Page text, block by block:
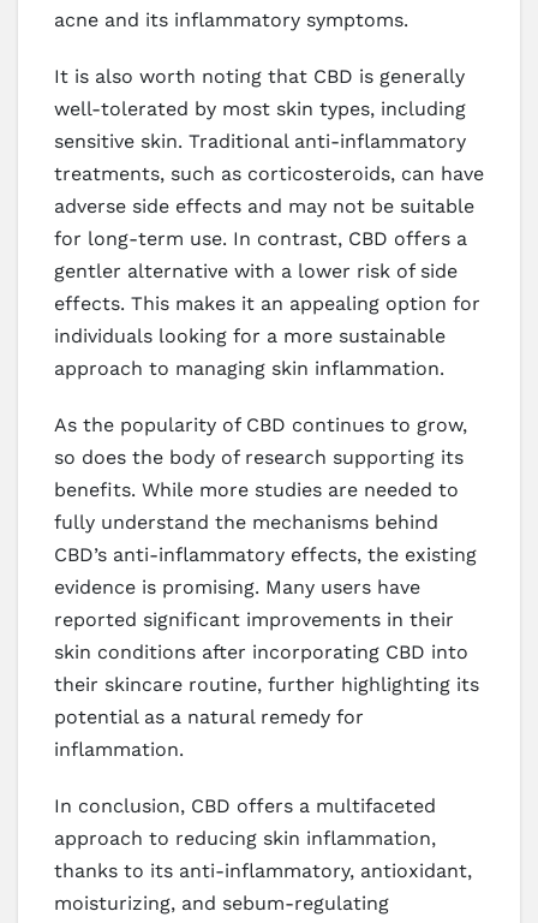
acne and its inflammatory symptoms.
It is also worth noting that CBD is generally
well-tolerated by most skin types, including
sensitive skin. Traditional anti-inflammatory
treatments, such as corticosteroids, can have
adverse side effects and may not be suitable
for long-term use. In contrast, CBD offers a
gentler alternative with a lower risk of side
effects. This makes it an appealing option for
individuals looking for a more sustainable
approach to managing skin inflammation.
As the popularity of CBD continues to grow,
so does the body of research supporting its
benefits. While more studies are needed to
fully understand the mechanisms behind
CBD’s anti-inflammatory effects, the existing
evidence is promising. Many users have
reported significant improvements in their
skin conditions after incorporating CBD into
their skincare routine, further highlighting its
potential as a natural remedy for
inflammation.
In conclusion, CBD offers a multifaceted
approach to reducing skin inflammation,
thanks to its anti-inflammatory, antioxidant,
moisturizing, and sebum-regulating